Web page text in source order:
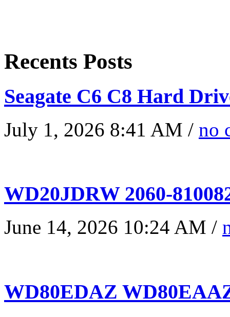
Recents Posts
Seagate C6 C8 Hard
July 1, 2026 8:41 AM / no
WD20JDRW 2060-
June 14, 2026 10:24 AM /
WD80EDAZ